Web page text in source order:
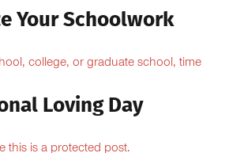
Your Schoolwork
college, or graduate school, time
Loving Day
this is a protected post.